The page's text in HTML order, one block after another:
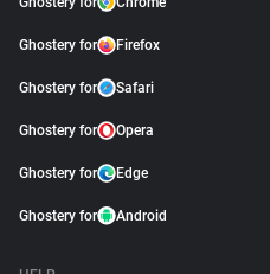
Ghostery for Firefox
Ghostery for Safari
Ghostery for Opera
Ghostery for Edge
Ghostery for Android